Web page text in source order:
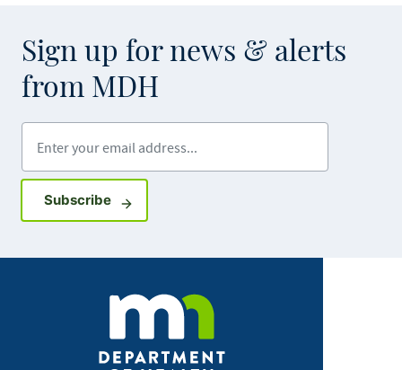
Sign up for news & alerts
from MDH
SubscribeSign up for GovDelivery notifications